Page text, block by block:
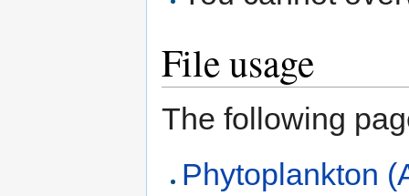
File usage
The following
Phytoplankton